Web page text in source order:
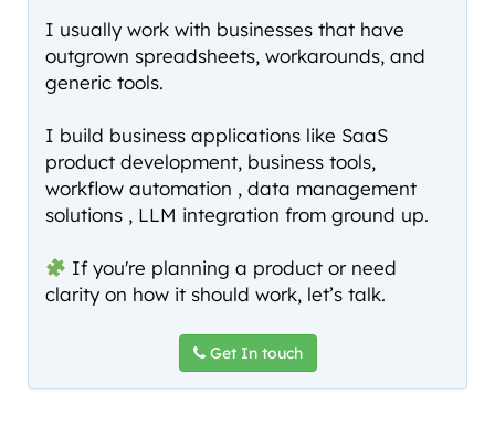
I usually work with businesses that have
outgrown spreadsheets, workarounds, and
generic tools.
I build business applications like SaaS
product development, business tools,
workflow automation , data management
solutions , LLM integration from ground up.
If you're planning a product or need
clarity on how it should work, let’s talk.
Get In touch